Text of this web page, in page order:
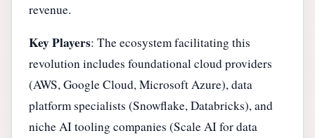
revenue.
Key Players: The ecosystem facilitating this
revolution includes foundational cloud providers
(AWS, Google Cloud, Microsoft Azure), data
platform specialists (Snowflake, Databricks), and
niche AI tooling companies (Scale AI for data